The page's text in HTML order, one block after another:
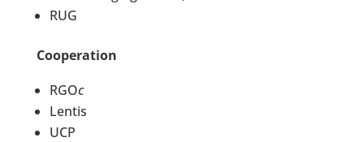
RUG
Cooperation
RGOc
Lentis
UCP